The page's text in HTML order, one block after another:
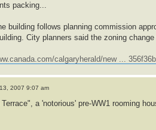
packing...
building follows planning commission
City planners said the zoning
calgaryherald/new ...
2007 9:07 am
a 'notorious' pre-WW1 rooming